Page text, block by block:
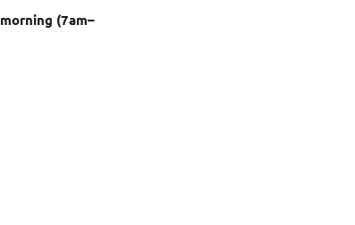
morning (7am–